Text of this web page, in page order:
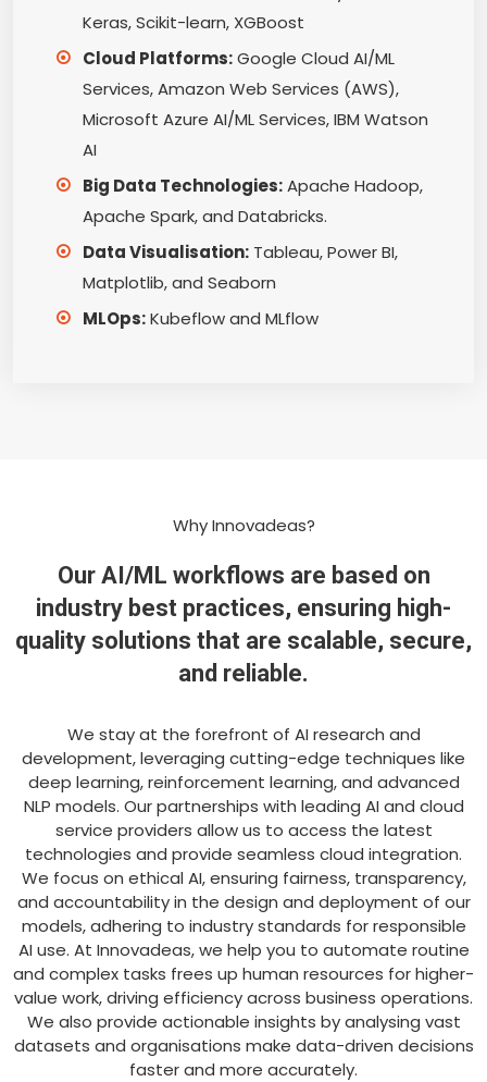
Keras, Scikit-learn, XGBoost
Cloud Platforms:Google Cloud AI/ML
Services, Amazon Web Services (AWS),
Microsoft Azure AI/ML Services, IBM Watson
AI
Big Data Technologies:Apache Hadoop,
Apache Spark, and Databricks.
Data Visualisation: Tableau, Power BI,
Matplotlib, and Seaborn
MLOps:Kubeflow and MLflow
Why Innovadeas?
Our AI/ML workflows are based on
industry best practices, ensuring high-
quality solutions that are scalable, secure,
and reliable.
We stay at the forefront of AI research and
development, leveraging cutting-edge techniques like
deep learning, reinforcement learning, and advanced
NLP models. Our partnerships with leading AI and cloud
service providers allow us to access the latest
technologies and provide seamless cloud integration.
We focus on ethical AI, ensuring fairness, transparency,
and accountability in the design and deployment of our
models, adhering to industry standards for responsible
AI use. At Innovadeas, we help you to automate routine
and complex tasks frees up human resources for higher-
value work, driving efficiency across business operations.
We also provide actionable insights by analysing vast
datasets and organisations make data-driven decisions
faster and more accurately.